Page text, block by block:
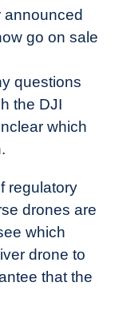
go on sale
questions
the DJI
which
regulatory
drones are
which
drone to
that the